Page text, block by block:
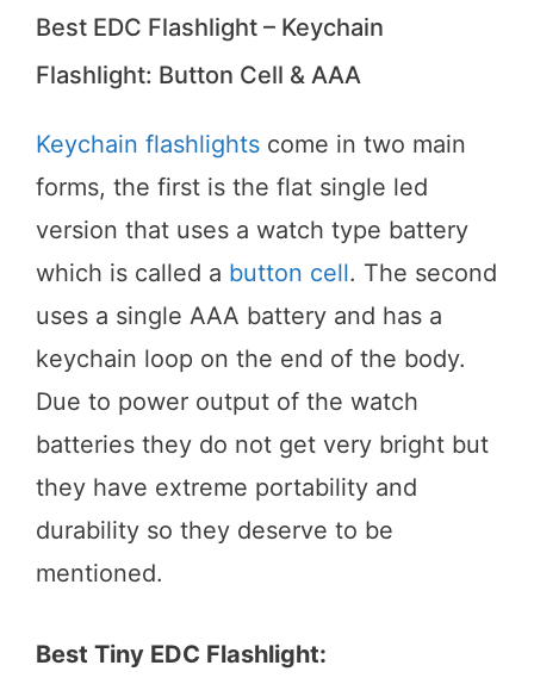
Best EDC Flashlight – Keychain
Flashlight: Button Cell & AAA
Keychain flashlights come in two main
forms, the first is the flat single led
version that uses a watch type battery
which is called a button cell. The second
uses a single AAA battery and has a
keychain loop on the end of the body.
Due to power output of the watch
batteries they do not get very bright but
they have extreme portability and
durability so they deserve to be
mentioned.
Best Tiny EDC Flashlight: